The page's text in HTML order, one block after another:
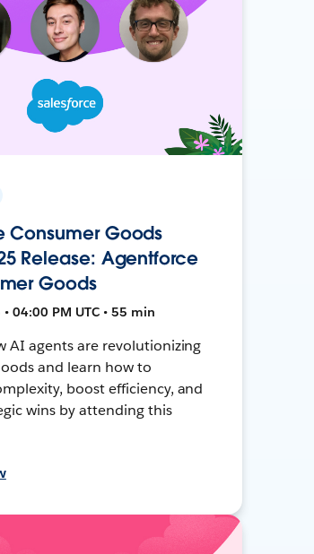
Consumer Goods
Release: Agentforce
Goods
04:00 PM UTC • 55 min
AI agents are revolutionizing
and learn how to
boost efficiency, and
wins by attending this